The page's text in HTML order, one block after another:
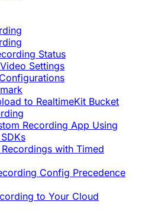
Status
Settings
to RealtimeKit Bucket
Recording App Using
with Timed
Config Precedence
to Your Cloud